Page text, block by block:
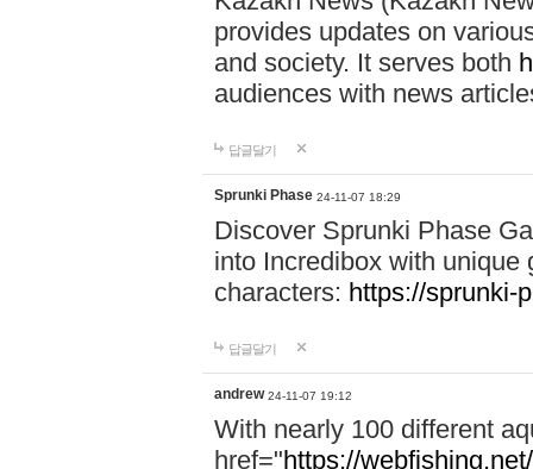
provides updates on
and society. It serves both
audiences with news
답글달기
Sprunki Phase 24-11-07 18:29
Discover Sprunki Phase
into Incredibox with unique
characters: https://sprunki-
답글달기
andrew 24-11-07 19:12
With nearly 100 different
href="https://